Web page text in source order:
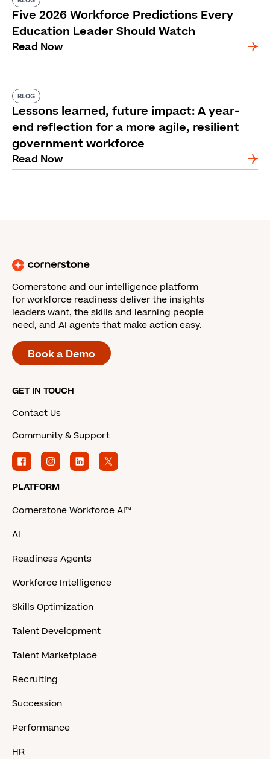
Five 2026 Workforce Predictions Every
Education Leader Should Watch
Read Now
BLOG
Lessons learned, future impact: A year-
end reflection for a more agile, resilient
government workforce
Read Now
Cornerstone and our intelligence platform
for workforce readiness deliver the insights
leaders want, the skills and learning people
need, and AI agents that make action easy.
Book a Demo
GET IN TOUCH
Contact Us
Community & Support
PLATFORM
Cornerstone Workforce AI™
AI
Readiness Agents
Workforce Intelligence
Skills Optimization
Talent Development
Talent Marketplace
Recruiting
Succession
Performance
HR